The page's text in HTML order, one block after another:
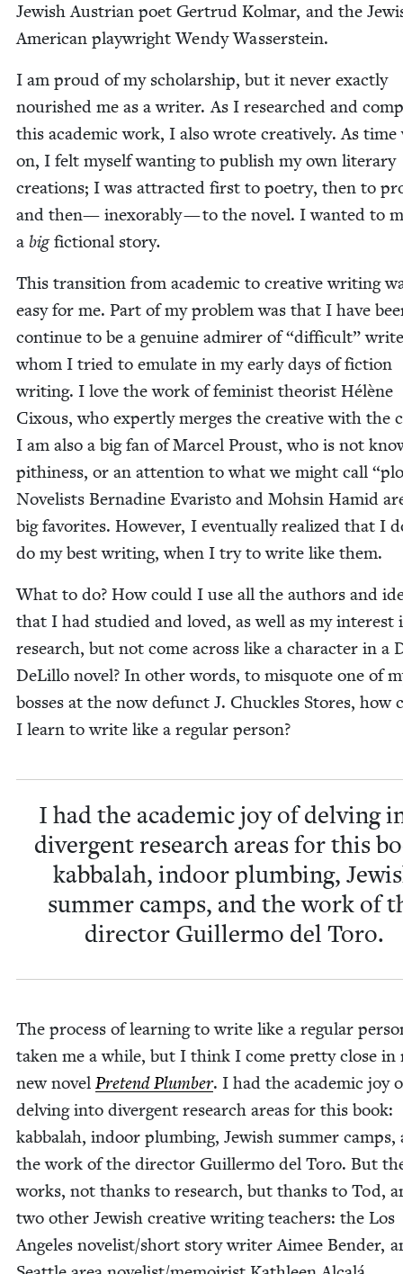
Jew­ish Aus­tri­an poet Gertrud Kol­mar, and the
Amer­i­can play­wright Wendy Wasserstein.
I am proud of my schol­ar­ship, but it nev­er exact­ly
nour­ished me as a writer. As I researched and
this aca­d­e­m­ic work, I also wrote cre­ative­ly. As time
on, I felt myself want­i­ng to pub­lish my own lit­er­ary
cre­ations; I was attract­ed first to poet­ry, then to
and then— inex­orably — to the nov­el. I want­ed to
a bigfic­tion­al sto­ry.
This tran­si­tion from aca­d­e­m­ic to cre­ative writ­ing
easy for me. Part of my prob­lem was that I have
con­tin­ue to be a gen­uine admir­er of“dif­fi­cult”
whom I tried to emu­late in my ear­ly days of fic­tion
writ­ing. I love the work of fem­i­nist the­o­rist Hélène
Cixous, who expert­ly merges the cre­ative with the
I am also a big fan of Mar­cel Proust, who is not
pithi­ness, or an atten­tion to what we might call “
Nov­el­ists Berna­dine Evaris­to and Mohsin Hamid
big favorites. How­ev­er, I even­tu­al­ly real­ized that I
do my best writ­ing, when I try to write like them.
What to do? How could I use all the authors and
that I had stud­ied and loved, as well as my inter­est
research, but not come across like a char­ac­ter in a
DeLil­lo nov­el? In oth­er words, to mis­quote one of
boss­es at the now defunct J. Chuck­les Stores, how
I learn to write like a reg­u­lar person?
I had the aca­d­e­m­ic joy of delv­ing
diver­gent research areas for this
kab­bal­ah, indoor plumb­ing,
sum­mer camps, and the work of
direc­tor Guiller­mo del Toro.
The process of learn­ing to write like a reg­u­lar
tak­en me a while, but I think I come pret­ty close in
new nov­el Pre­tend Plumber. I had the aca­d­e­m­ic joy
delv­ing into diver­gent research areas for this book:
kab­bal­ah, indoor plumb­ing, Jew­ish sum­mer camps,
the work of the direc­tor Guiller­mo del Toro. But
works, not thanks to research, but thanks to Tod,
two oth­er Jew­ish cre­ative writ­ing teach­ers: the Los
Ange­les novelist/​short sto­ry writer Aimee Ben­der,